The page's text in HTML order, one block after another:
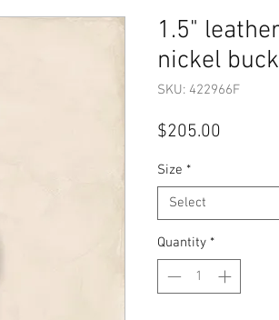
1.5"
nickel
SKU: 422966F
$205.00
Size *
Select
Quantity *